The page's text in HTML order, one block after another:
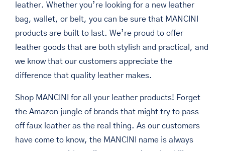
leather. Whether you’re looking for a new leather
bag, wallet, or belt, you can be sure that MANCINI
products are built to last. We’re proud to offer
leather goods that are both stylish and practical, and
we know that our customers appreciate the
difference that quality leather makes.
Shop MANCINI for all your leather products! Forget
the Amazon jungle of brands that might try to pass
off faux leather as the real thing. As our customers
have come to know, the MANCINI name is always